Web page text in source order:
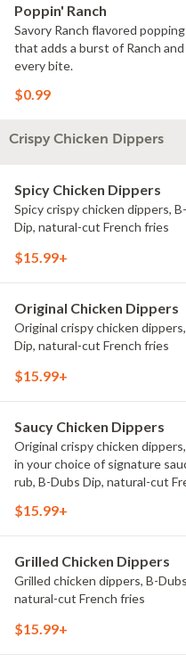
Poppin' Ranch
Savory Ranch flavored
that adds a burst of Ranch
every bite.
$0.99
Crispy Chicken Dippers
Spicy Chicken Dippers
Spicy crispy chicken dippers,
Dip, natural-cut French fries
$15.99+
Original Chicken Dippers
Original crispy chicken
Dip, natural-cut French fries
$15.99+
Saucy Chicken Dippers
Original crispy chicken
in your choice of signature
rub, B-Dubs Dip, natural-cut
$15.99+
Grilled Chicken Dippers
Grilled chicken dippers, B-
natural-cut French fries
$15.99+